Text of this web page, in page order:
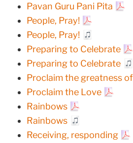
Pavan Guru Pani Pita
People, Pray!
People, Pray!
Preparing to Celebrate
Preparing to Celebrate
Proclaim the greatness
Proclaim the Love
Rainbows
Rainbows
Receiving, responding